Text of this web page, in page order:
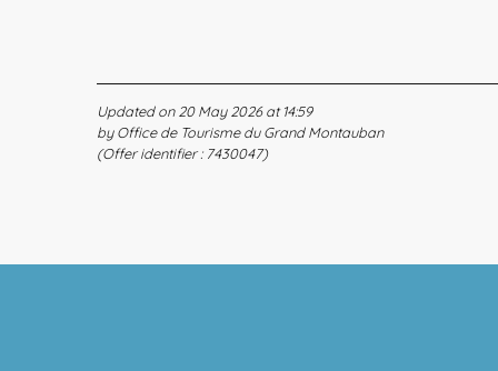
Updated on 20 May 2026 at 14:59
by Office de Tourisme du Grand Montauban
(Offer identifier : 7430047)